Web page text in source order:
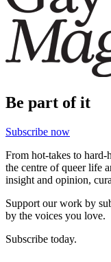
Be part of it
Subscribe now
From hot-takes to
the centre of queer life
insight and opinion,
Support our work by
by the voices you love.
Subscribe today.